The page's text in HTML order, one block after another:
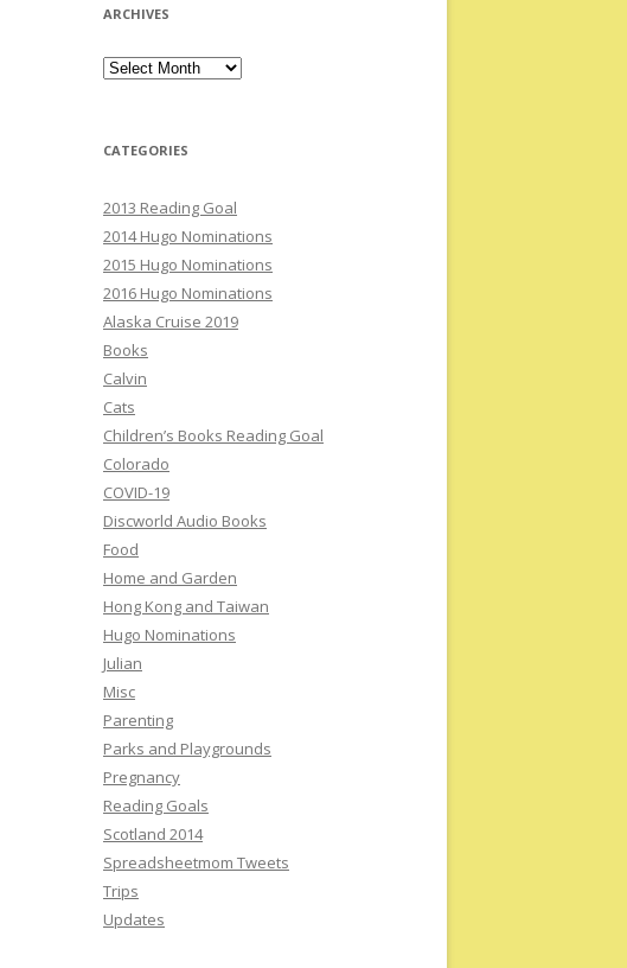
ARCHIVES
Archives
CATEGORIES
2013 Reading Goal
2014 Hugo Nominations
2015 Hugo Nominations
2016 Hugo Nominations
Alaska Cruise 2019
Books
Calvin
Cats
Children’s Books Reading Goal
Colorado
COVID-19
Discworld Audio Books
Food
Home and Garden
Hong Kong and Taiwan
Hugo Nominations
Julian
Misc
Parenting
Parks and Playgrounds
Pregnancy
Reading Goals
Scotland 2014
Spreadsheetmom Tweets
Trips
Updates